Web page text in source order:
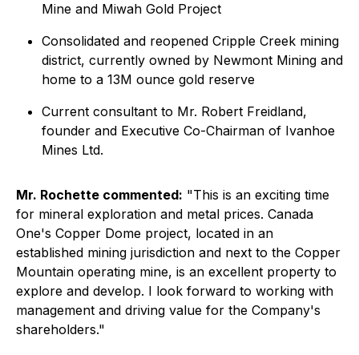
Mine and Miwah Gold Project
Consolidated and reopened Cripple Creek mining
district, currently owned by Newmont Mining and
home to a 13M ounce gold reserve
Current consultant to Mr. Robert Freidland,
founder and Executive Co-Chairman of Ivanhoe
Mines Ltd.
Mr. Rochette commented: "This is an exciting time
for mineral exploration and metal prices. Canada
One's Copper Dome project, located in an
established mining jurisdiction and next to the Copper
Mountain operating mine, is an excellent property to
explore and develop. I look forward to working with
management and driving value for the Company's
shareholders."